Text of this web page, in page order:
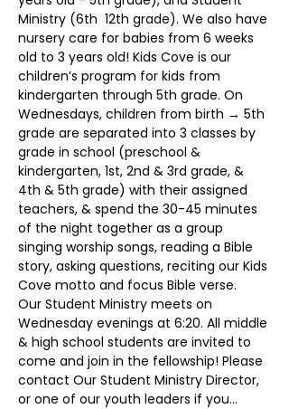
Ministry (6th  12th grade). We also have
nursery care for babies from 6 weeks
old to 3 years old! Kids Cove is our
children’s program for kids from
kindergarten through 5th grade. On
Wednesdays, children from birth → 5th
grade are separated into 3 classes by
grade in school (preschool &
kindergarten, 1st, 2nd & 3rd grade, &
4th & 5th grade) with their assigned
teachers, & spend the 30-45 minutes
of the night together as a group
singing worship songs, reading a Bible
story, asking questions, reciting our Kids
Cove motto and focus Bible verse.
Our Student Ministry meets on
Wednesday evenings at 6:20. All middle
& high school students are invited to
come and join in the fellowship! Please
contact Our Student Ministry Director,
or one of our youth leaders if you…